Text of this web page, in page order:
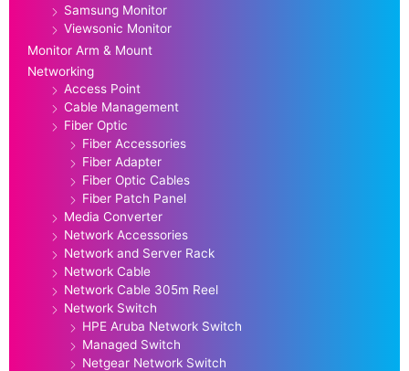
Samsung Monitor
Viewsonic Monitor
Monitor Arm & Mount
Networking
Access Point
Cable Management
Fiber Optic
Fiber Accessories
Fiber Adapter
Fiber Optic Cables
Fiber Patch Panel
Media Converter
Network Accessories
Network and Server Rack
Network Cable
Network Cable 305m Reel
Network Switch
HPE Aruba Network Switch
Managed Switch
Netgear Network Switch